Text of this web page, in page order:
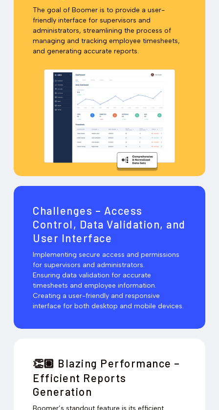
The goal of Boomer is to provide a user-
friendly interface for supervisors and
administrators, streamlining the process of
managing and tracking employee timesheets,
and generating accurate reports.
Challenges – Access
Control, Data Validation, and
User Interface
Implementing secure access and permissions
for supervisors and administrators.
Ensuring data validation for accurate
timesheets and employee information.
Creating a user-friendly and responsive
interface for both desktop and mobile devices.
👏🏽 Blazing Performance –
Efficient Reports
Generation
Boomer’s standout feature is its efficient